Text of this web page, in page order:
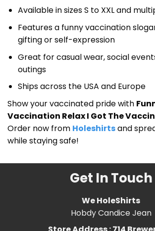
Available in sizes S to XXL and
Features a funny vaccination
gifting or self-expression
Great for casual wear, social
outings
Ships across the USA and Europe
Show your vaccinated pride with
Vaccination Relax I Got The
Order now from Holeshirtsand
while staying safe!
Get In Touch
We HoleShirts
Hobdy Candice Jean